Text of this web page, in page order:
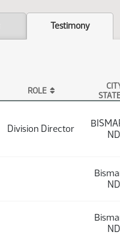
Testimony
ROLE
Division Director
ND
ND
ND